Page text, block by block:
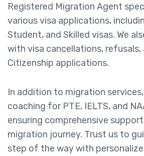
Registered Migration Agent
various visa applications,
Student, and Skilled visas. We
with visa cancellations, refusals,
Citizenship applications.
In addition to migration
coaching for PTE, IELTS, and
ensuring comprehensive
migration journey. Trust us to
step of the way with